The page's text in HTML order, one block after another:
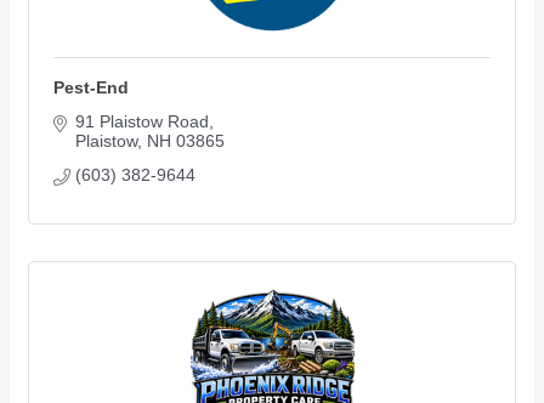
Pest-End
91 Plaistow Road
Plaistow NH 03865
(603) 382-9644